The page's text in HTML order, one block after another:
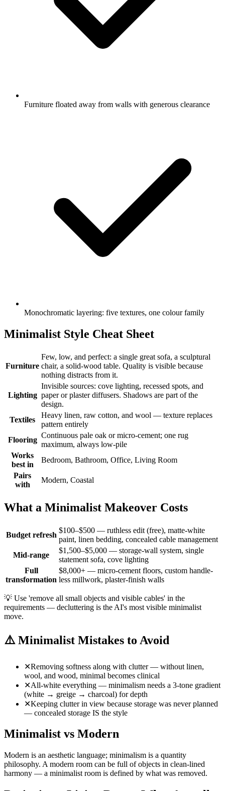
Furniture floated away from walls with generous clearance
Monochromatic layering: five textures, one colour family
Minimalist Style Cheat Sheet
Furniture
Few, low, and perfect: a single great sofa, a sculptural
chair, a solid-wood table. Quality is visible because
nothing distracts from it.
Lighting
Invisible sources: cove lighting, recessed spots, and
paper or plaster diffusers. Shadows are part of the
design.
Textiles
Heavy linen, raw cotton, and wool — texture replaces
pattern entirely
Flooring
Continuous pale oak or micro-cement; one rug
maximum, always low-pile
Works
best in
Bedroom, Bathroom, Office, Living Room
Pairs
with
Modern, Coastal
What a Minimalist Makeover Costs
Budget refresh
$100–$500 — ruthless edit (free), matte-white
paint, linen bedding, concealed cable management
Mid-range
$1,500–$5,000 — storage-wall system, single
statement sofa, cove lighting
Full
transformation
$8,000+ — micro-cement floors, custom handle-
less millwork, plaster-finish walls
💡 Use 'remove all small objects and visible cables' in the
requirements — decluttering is the AI's most visible minimalist
move.
⚠️ Minimalist Mistakes to Avoid
✕Removing softness along with clutter — without linen,
wool, and wood, minimal becomes clinical
✕All-white everything — minimalism needs a 3-tone gradient
(white → greige → charcoal) for depth
✕Keeping clutter in view because storage was never planned
— concealed storage IS the style
Minimalist vs Modern
Modern is an aesthetic language; minimalism is a quantity
philosophy. A modern room can be full of objects in clean-lined
harmony — a minimalist room is defined by what was removed.